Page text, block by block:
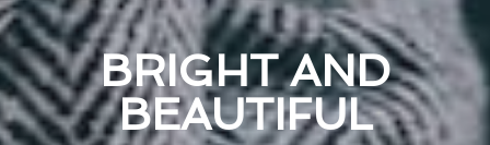
BRIGHT AND
BEAUTIFUL